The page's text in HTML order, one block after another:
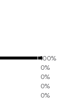
100%
0%
0%
0%
0%